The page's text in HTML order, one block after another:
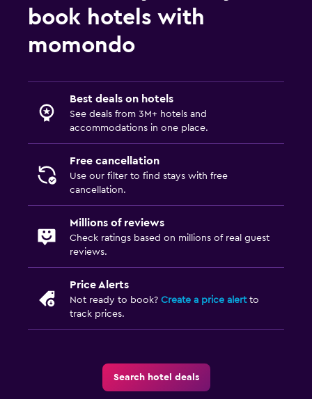
book hotels with
momondo
Best deals on hotels
See deals from 3M+ hotels and
accommodations in one place.
Free cancellation
Use our filter to find stays with free
cancellation.
Millions of reviews
Check ratings based on millions of real guest
reviews.
Price Alerts
Not ready to book? Create a price alertto
track prices.
Search hotel deals